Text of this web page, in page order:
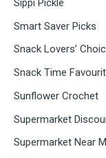
Sippi Pickle
Smart Saver Picks
Snack Lovers’
Snack Time
Sunflower Crochet
Supermarket
Supermarket Near